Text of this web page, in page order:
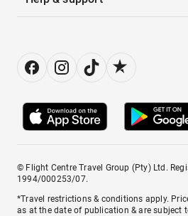
© Flight Centre Travel Group (Pty) Ltd.
1994/000253/07.
*Travel restrictions & conditions apply.
as at the date of publication & are subject